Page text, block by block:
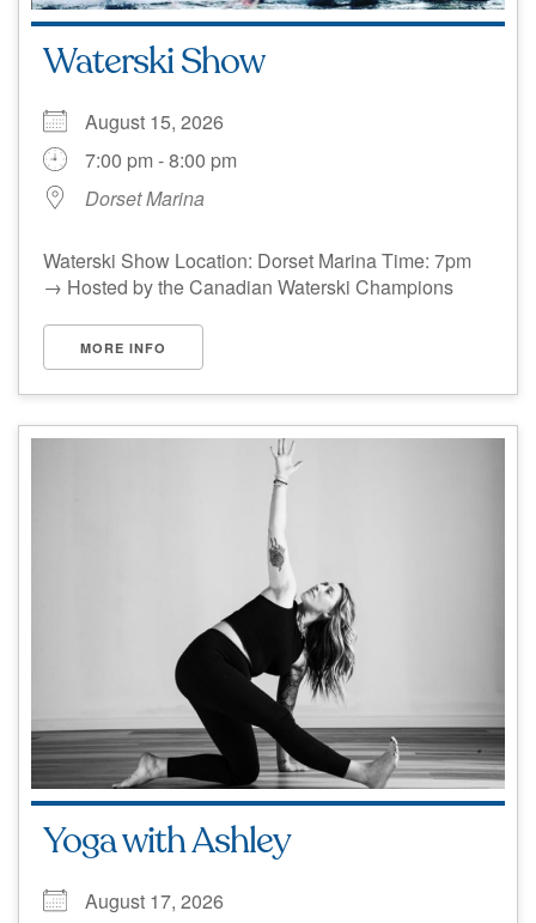
Waterski Show
August 15, 2026
7:00 pm - 8:00 pm
Dorset Marina
Waterski Show Location: Dorset Marina Time: 7pm
→ Hosted by the Canadian Waterski Champions
MORE INFO
Yoga with Ashley
August 17, 2026